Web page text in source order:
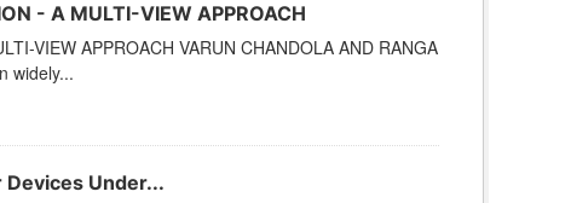
- A MULTI-VIEW APPROACH
VIEW APPROACH VARUN CHANDOLA AND RANGA
widely...
Devices Under...